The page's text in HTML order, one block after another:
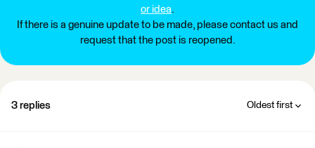
or idea.
If there is a genuine update to be made, please contact us and
request that the post is reopened.
3 replies Oldest first